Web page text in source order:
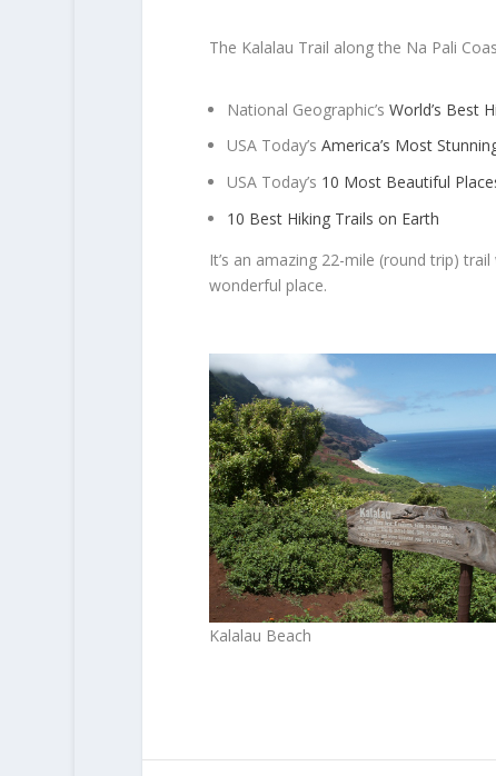
The Kalalau Trail along the Na Pali
National Geographic’s World’s Best
USA Today’s America’s Most
USA Today’s 10 Most Beautiful
10 Best Hiking Trails on Earth
It’s an amazing 22-mile (round trip)
wonderful place.
Kalalau Beach